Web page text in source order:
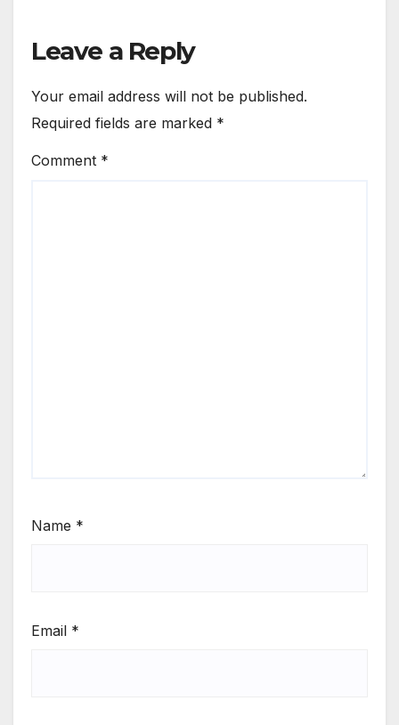
Leave a Reply
Your email address will not be published.
Required fields are marked *
Comment *
Name *
Email *